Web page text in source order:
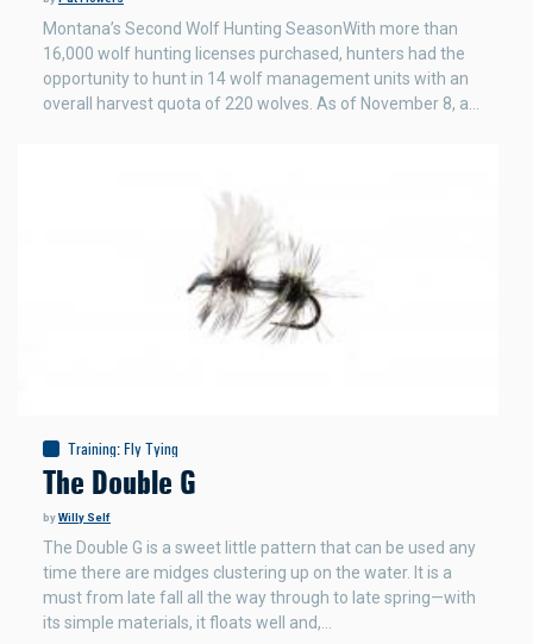
Montana’s Second Wolf Hunting SeasonWith more than
16,000 wolf hunting licenses purchased, hunters had the
opportunity to hunt in 14 wolf management units with an
overall harvest quota of 220 wolves. As of November 8, a…
Training: Fly Tying
The Double G
byWilly Self
The Double G is a sweet little pattern that can be used any
time there are midges clustering up on the water. It is a
must from late fall all the way through to late spring—with
its simple materials, it floats well and,…